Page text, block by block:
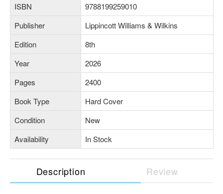
ISBN
9788199259010
Publisher
Lippincott Williams & Wilkins
Edition
8th
Year
2026
Pages
2400
Book Type
Hard Cover
Condition
New
Availability
In Stock
Description Review